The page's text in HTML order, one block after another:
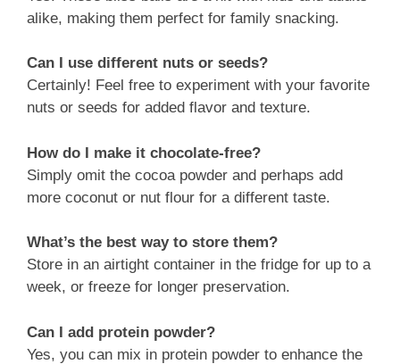
alike, making them perfect for family snacking.
Can I use different nuts or seeds?
Certainly! Feel free to experiment with your favorite
nuts or seeds for added flavor and texture.
How do I make it chocolate-free?
Simply omit the cocoa powder and perhaps add
more coconut or nut flour for a different taste.
What’s the best way to store them?
Store in an airtight container in the fridge for up to a
week, or freeze for longer preservation.
Can I add protein powder?
Yes, you can mix in protein powder to enhance the